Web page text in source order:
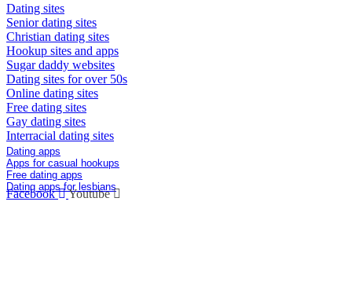
Dating sites
Senior dating sites
Christian dating sites
Hookup sites and apps
Sugar daddy websites
Dating sites for over 50s
Online dating sites
Free dating sites
Gay dating sites
Interracial dating sites
Dating Apps
Dating apps
Apps for casual hookups
Free dating apps
Dating apps for lesbians
Facebook
Youtube